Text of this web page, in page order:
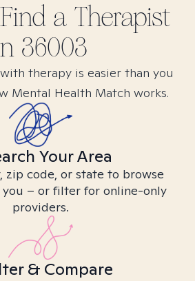
a Therapist
36003
therapy is easier than you
Mental Health Match works.
Your Area
zip code, or state to browse
you – or filter for online-only
providers.
& Compare